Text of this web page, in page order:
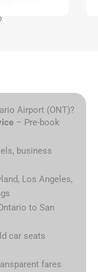
Airport (ONT)?
– Pre-book
business
Los Angeles,
to San
car seats
fares